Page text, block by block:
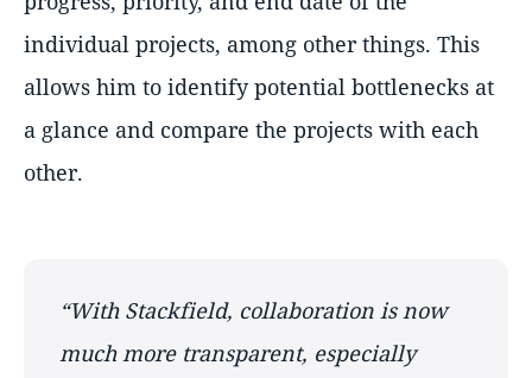
individual projects, among other things. This
allows him to identify potential bottlenecks at
a glance and compare the projects with each
other.
“With Stackfield, collaboration is now
much more transparent, especially